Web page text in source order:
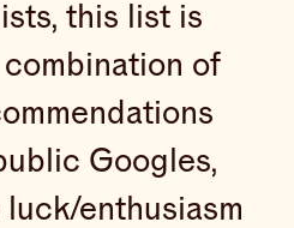
this list is
of
Googles,
enthusiasm